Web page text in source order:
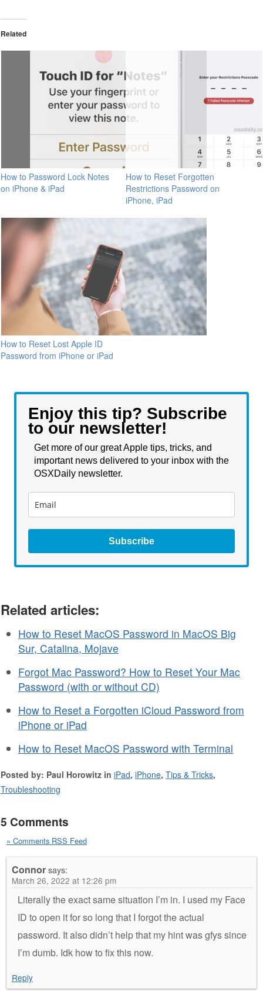
Related
How to Password Lock Notes
on iPhone & iPad
How to Reset Forgotten
Restrictions Password on
iPhone, iPad
How to Reset Lost Apple ID
Password from iPhone or iPad
Enjoy this tip? Subscribe
to our newsletter!
Get more of our great Apple tips, tricks, and
important news delivered to your inbox with the
OSXDaily newsletter.
Subscribe
Related articles:
How to Reset MacOS Password in MacOS Big
Sur, Catalina, Mojave
Forgot Mac Password? How to Reset Your Mac
Password (with or without CD)
How to Reset a Forgotten iCloud Password from
iPhone or iPad
How to Reset MacOS Password with Terminal
Posted by: Paul Horowitz in iPad, iPhone, Tips & Tricks,
Troubleshooting
5 Comments
» Comments RSS Feed
Connorsays:
March 26, 2022 at 12:26 pm
Literally the exact same situation I’m in. I used my Face
ID to open it for so long that I forgot the actual
password. It also didn’t help that my hint was gfys since
I’m dumb. Idk how to fix this now.
Reply